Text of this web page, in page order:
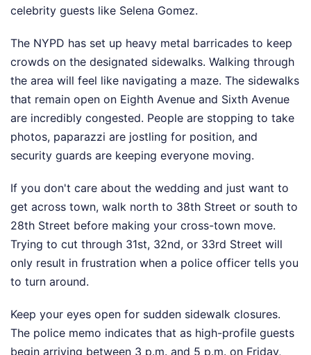
celebrity guests like Selena Gomez.
The NYPD has set up heavy metal barricades to keep
crowds on the designated sidewalks. Walking through
the area will feel like navigating a maze. The sidewalks
that remain open on Eighth Avenue and Sixth Avenue
are incredibly congested. People are stopping to take
photos, paparazzi are jostling for position, and
security guards are keeping everyone moving.
If you don't care about the wedding and just want to
get across town, walk north to 38th Street or south to
28th Street before making your cross-town move.
Trying to cut through 31st, 32nd, or 33rd Street will
only result in frustration when a police officer tells you
to turn around.
Keep your eyes open for sudden sidewalk closures.
The police memo indicates that as high-profile guests
begin arriving between 3 p.m. and 5 p.m. on Friday,